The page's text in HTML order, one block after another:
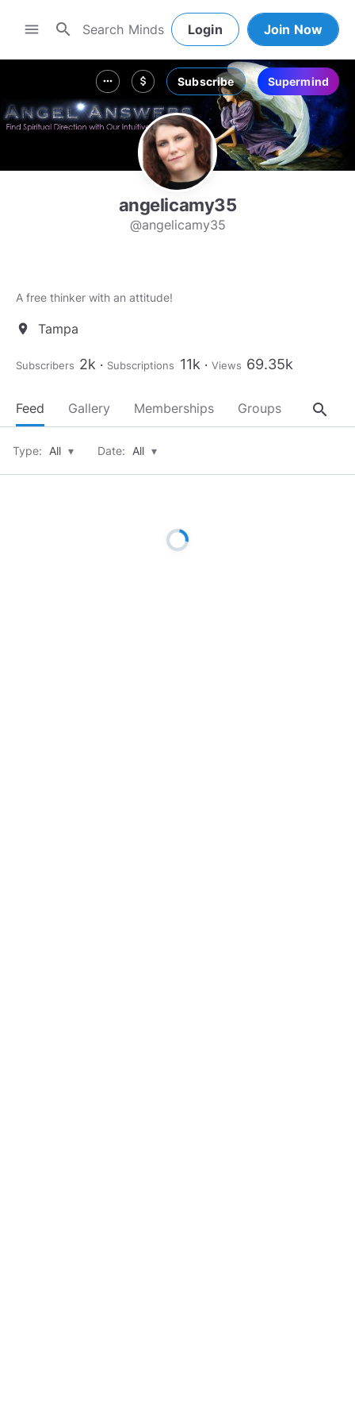
menu search Login Join Now
more_horiz attach_money Subscribe Supermind
angelicamy35
@angelicamy35
A free thinker with an attitude!
location_on Tampa
Subscribers 2k Subscriptions 11k Views 69.35k
Feed Gallery Memberships Groups About
search
Type: All ▾ Date: All ▾